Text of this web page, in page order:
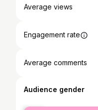
Average views
Engagement rate
Average comments
Audience gender